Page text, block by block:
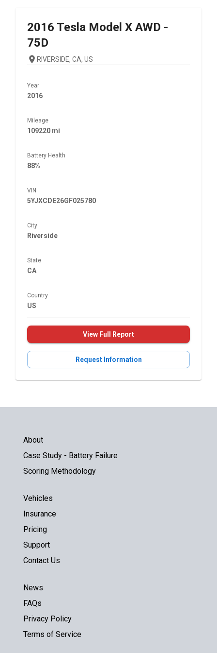
2016 Tesla Model X AWD -
75D
RIVERSIDE, CA, US
Year
2016
Mileage
109220 mi
Battery Health
88%
VIN
5YJXCDE26GF025780
City
Riverside
State
CA
Country
US
View Full Report
Request Information
About
Case Study - Battery Failure
Scoring Methodology
Vehicles
Insurance
Pricing
Support
Contact Us
News
FAQs
Privacy Policy
Terms of Service